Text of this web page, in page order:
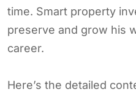
time. Smart property
preserve and grow his
career.
Here’s the detailed